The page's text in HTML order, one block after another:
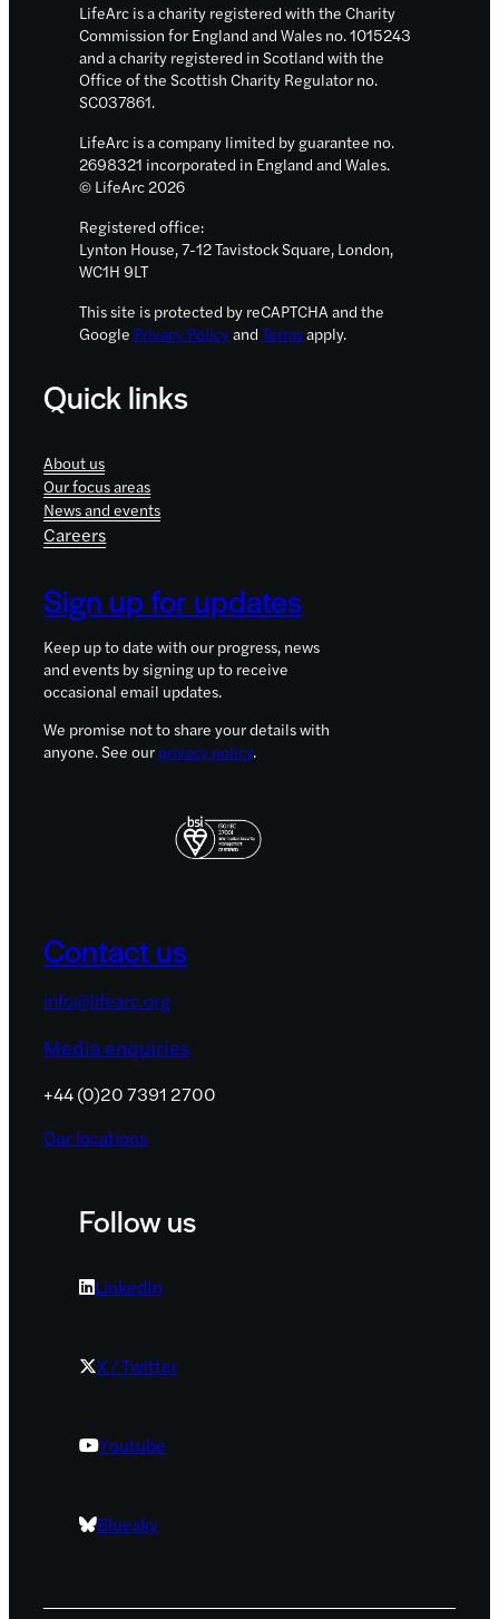
LifeArc is a charity registered with the Charity
Commission for England and Wales no. 1015243
and a charity registered in Scotland with the
Office of the Scottish Charity Regulator no.
SC037861.
LifeArc is a company limited by guarantee no.
2698321 incorporated in England and Wales.
© LifeArc 2026
Registered office:
Lynton House, 7-12 Tavistock Square, London,
WC1H 9LT
This site is protected by reCAPTCHA and the
Google Privacy Policyand Termsapply.
Quick links
About us
Our focus areas
News and events
Careers
Sign up for updates
Keep up to date with our progress, news
and events by signing up to receive
occasional email updates.
We promise not to share your details with
anyone. See our privacy policy.
Contact us
info@lifearc.org
Media enquiries
+44 (0)20 7391 2700
Our locations
Follow us
LinkedIn
X / Twitter
Youtube
Bluesky